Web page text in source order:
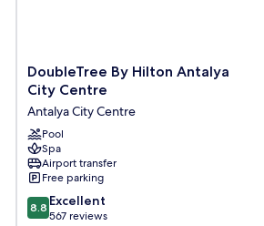
DoubleTree
By
Hilton
Antalya
City
Centre
Antalya
City
Centre
DoubleTree By Hilton Antalya
City Centre
Antalya City Centre
Pool
Spa
Airport transfer
Free parking
8.8
out
8.8 Excellent
567 reviews